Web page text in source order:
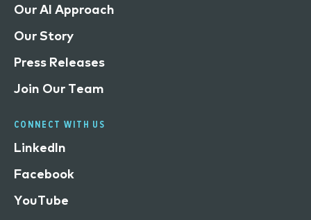
Our AI Approach
Our Story
Press Releases
Join Our Team
CONNECT WITH US
LinkedIn
Facebook
YouTube